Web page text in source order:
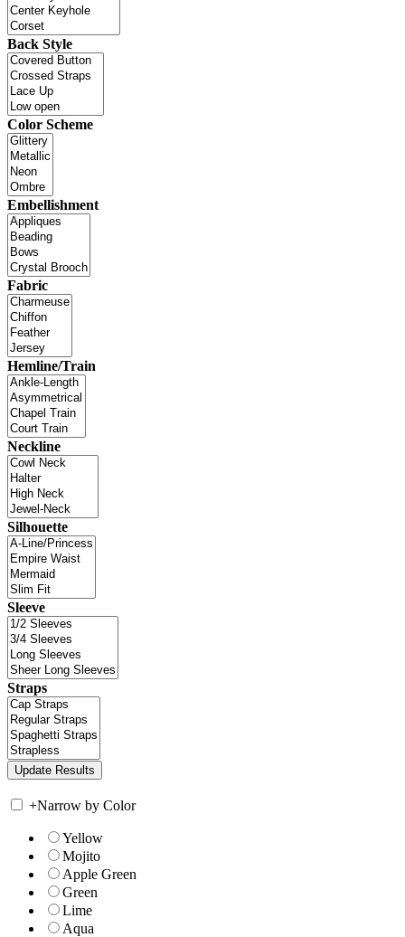
Back Style
Color Scheme
Embellishment
Fabric
Hemline/Train
Neckline
Silhouette
Sleeve
Straps
+Narrow by Color
Yellow
Mojito
Apple Green
Green
Lime
Aqua